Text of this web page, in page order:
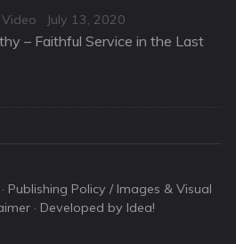
Video
Posted
on
July 13, 2020
– Faithful Service in the Last
Publishing Policy / Images & Visual
· Developed by Idea!